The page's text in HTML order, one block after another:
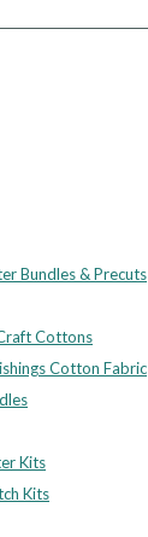
Bundles & Precuts
Cottons
Cotton Fabric
Kits
Kits